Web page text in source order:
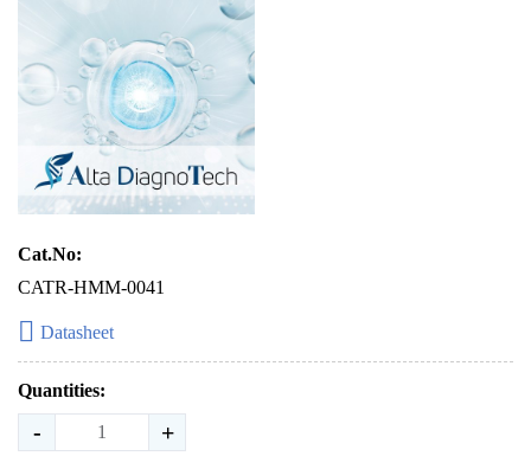
Cat.No:
CATR-HMM-0041
Datasheet
Quantities:
- +